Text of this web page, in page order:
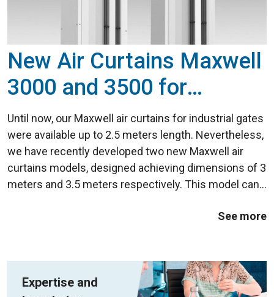
New Air Curtains Maxwell
3000 and 3500 for
Industrial Doors
Until now, our Maxwell air curtains for industrial gates
were available up to 2.5 meters length. Nevertheless,
we have recently developed two new Maxwell air
curtains models, designed achieving dimensions of 3
meters and 3.5 meters respectively. This model can
See more
Expertise and